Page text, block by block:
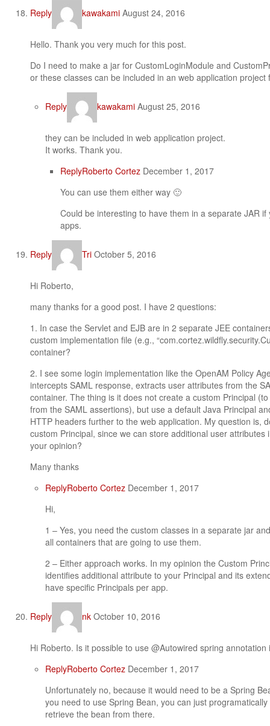
Reply kawakami August 24, 2016
Hello. Thank you very much for this post.
Do I need to make a jar for CustomLoginModule and
or these classes can be included in an web application project
Reply kawakami August 25, 2016
they can be included in web application project.
It works. Thank you.
ReplyRoberto Cortez December 1, 2017
You can use them either way 🙂
Could be interesting to have them in a separate JAR
apps.
Reply Tri October 5, 2016
Hi Roberto,
many thanks for a good post. I have 2 questions:
1. In case the Servlet and EJB are in 2 separate JEE
custom implementation file (e.g.,
container?
2. I see some login implementation like the OpenAM Policy
intercepts SAML response, extracts user attributes from the
container. The thing is it does not create a custom Principal
from the SAML assertions), but use a default Java Principal
HTTP headers further to the web application. My question is,
custom Principal, since we can store additional user attributes
your opinion?
Many thanks
ReplyRoberto Cortez December 1, 2017
Hi,
1 – Yes, you need the custom classes in a separate jar
all containers that are going to use them.
2 – Either approach works. In my opinion the Custom
identifies additional attribute to your Principal and its
have specific Principals per app.
Reply nk October 10, 2016
Hi Roberto. Is it possible to use @Autowired spring
ReplyRoberto Cortez December 1, 2017
Unfortunately no, because it would need to be a Spring
you need to use Spring Bean, you can just
retrieve the bean from there.